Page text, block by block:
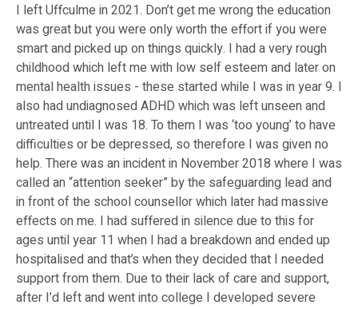
I left Uffculme in 2021. Don’t get me wrong the education
was great but you were only worth the effort if you were
smart and picked up on things quickly. I had a very rough
childhood which left me with low self esteem and later on
mental health issues - these started while I was in year 9. I
also had undiagnosed ADHD which was left unseen and
untreated until I was 18. To them I was ‘too young’ to have
difficulties or be depressed, so therefore I was given no
help. There was an incident in November 2018 where I was
called an “attention seeker” by the safeguarding lead and
in front of the school counsellor which later had massive
effects on me. I had suffered in silence due to this for
ages until year 11 when I had a breakdown and ended up
hospitalised and that’s when they decided that I needed
support from them. Due to their lack of care and support,
after I’d left and went into college I developed severe